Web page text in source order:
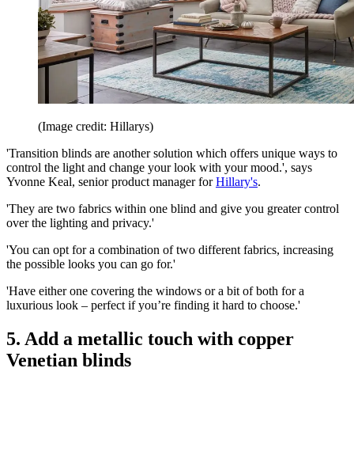
(Image credit: Hillarys)
'Transition blinds are another solution which offers unique ways to
control the light and change your look with your mood.', says
Yvonne Keal, senior product manager forHillary's.
'They are two fabrics within one blind and give you greater control
over the lighting and privacy.'
'You can opt for a combination of two different fabrics, increasing
the possible looks you can go for.'
'Have either one covering the windows or a bit of both for a
luxurious look – perfect if you’re finding it hard to choose.'
5. Add a metallic touch with copper
Venetian blinds